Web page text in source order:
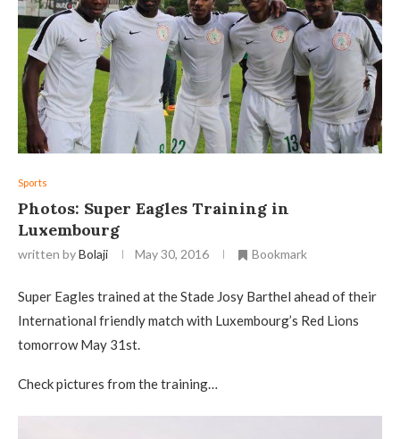
Sports
Photos: Super Eagles Training in
Luxembourg
written byBolaji May 30, 2016 Bookmark
Super Eagles trained at the Stade Josy Barthel ahead of their
International friendly match with Luxembourg’s Red Lions
tomorrow May 31st.
Check pictures from the training…